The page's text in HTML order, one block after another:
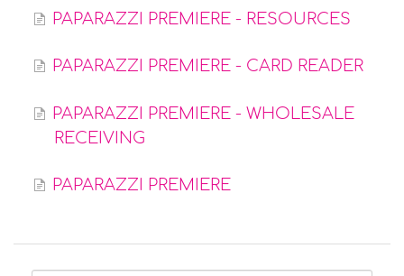
PAPARAZZI PREMIERE - RESOURCES
PAPARAZZI PREMIERE - CARD READER
PAPARAZZI PREMIERE - WHOLESALE
RECEIVING
PAPARAZZI PREMIERE